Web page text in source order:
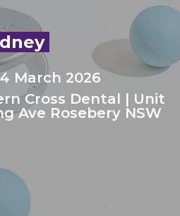
March 2026
Cross Dental | Unit
Ave Rosebery NSW